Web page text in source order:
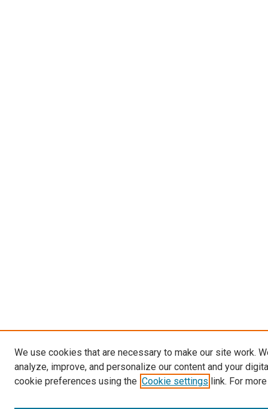
We use cookies that are necessary to make our site work.
analyze, improve, and personalize our content and your
cookie preferences using the Cookie settings link. For